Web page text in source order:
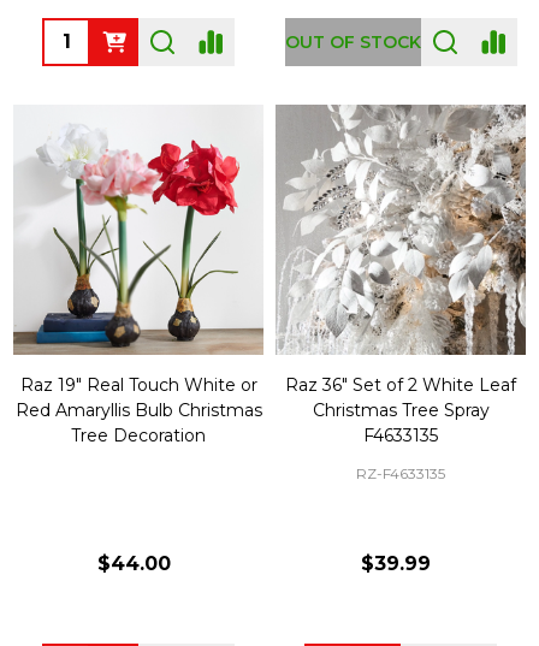
Quantity: OUT OF STOCK
Raz 19" Real Touch White or
Red Amaryllis Bulb Christmas
Tree Decoration
$44.00
Raz 36" Set of 2 White Leaf
Christmas Tree Spray
F4633135
RZ-F4633135
$39.99